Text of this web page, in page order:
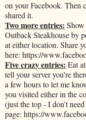
on your Facebook. Then
shared it.
Two more entries:
Outback Steakhouse by
at either location. Share
here: https://
Five crazy entries: Eat
tell your server you're
a few hours to let me
you visited either in the
(just the top - I don't
page: https://